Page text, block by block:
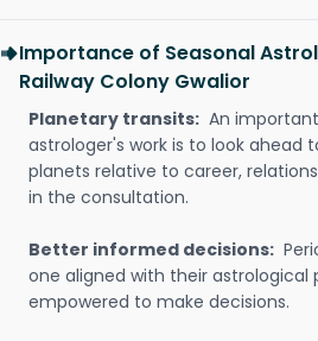
Importance of Seasonal
Railway Colony Gwalior
Planetary transits: An
astrologer's work is to look
planets relative to career,
in the consultation.
Better informed decisions:
one aligned with their astrological
empowered to make decisions.